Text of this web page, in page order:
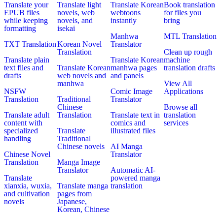
Translate your
EPUB files
while keeping
formatting
TXT Translation
Translate plain
text files and
drafts
NSFW
Translation
Translate adult
content with
specialized
handling
Chinese Novel
Translation
Translate
xianxia, wuxia,
and cultivation
novels
Translate light
novels, web
novels, and
isekai
Korean Novel
Translation
Translate Korean
web novels and
manhwa
Traditional
Chinese
Translation
Translate
Traditional
Chinese novels
Manga Image
Translator
Translate manga
pages from
Japanese,
Korean, Chinese
Translate Korean
webtoons
instantly
Manhwa
Translator
Translate Korean
manhwa pages
and panels
Comic Image
Translator
Translate text in
comics and
illustrated files
AI Manga
Translator
Automatic AI-
powered manga
translation
Book translation
for files you
bring
MTL Translation
Clean up rough
machine
translation drafts
View All
Applications
Browse all
translation
services